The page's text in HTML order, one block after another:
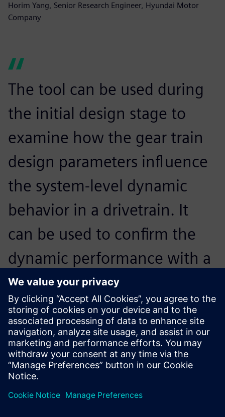
Horim Yang, Senior Research Engineer, Hyundai Motor
Company
The tool can be used during
the initial design stage to
examine how the gear train
design parameters influence
the system-level dynamic
behavior in a drivetrain. It
can be used to confirm the
dynamic performance with a
detailed gear train noise and
vibration analysis in the final
design stage.
Horim Yang, Senior Research Engineer, Hyundai Motor
Company